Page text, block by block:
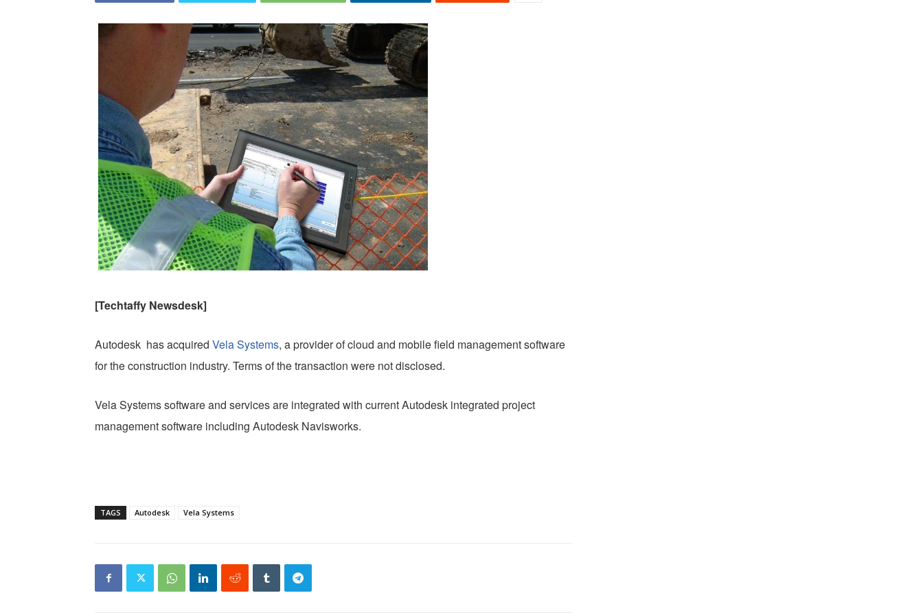
[Techtaffy Newsdesk]
Autodesk has acquired Vela Systems, a provider of cloud and mobile field management software
for the construction industry. Terms of the transaction were not disclosed.
Vela Systems software and services are integrated with current Autodesk integrated project
management software including Autodesk Navisworks.
TAGS Autodesk Vela Systems